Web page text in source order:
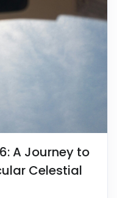
A Journey to
Celestial